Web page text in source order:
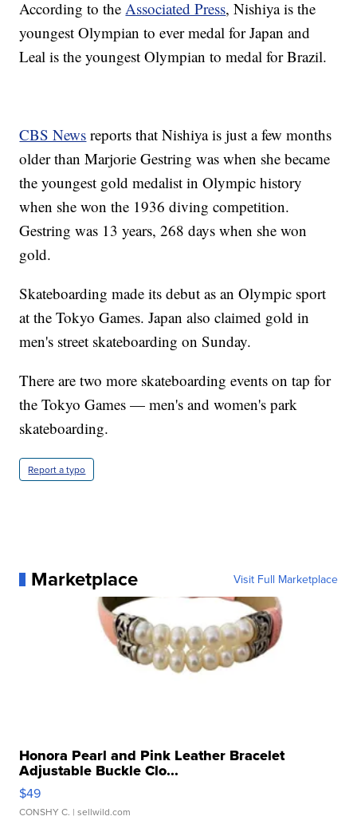
According to theAssociated Press, Nishiya is the
youngest Olympian to ever medal for Japan and
Leal is the youngest Olympian to medal for Brazil.
CBS News reports that Nishiya is just a few months
older than Marjorie Gestring was when she became
the youngest gold medalist in Olympic history
when she won the 1936 diving competition.
Gestring was 13 years, 268 days when she won
gold.
Skateboarding made its debut as an Olympic sport
at the Tokyo Games. Japan also claimed gold in
men's street skateboarding on Sunday.
There are two more skateboarding events on tap for
the Tokyo Games — men's and women's park
skateboarding.
Report a typo
Marketplace Visit Full Marketplace
Honora Pearl and Pink Leather Bracelet
Adjustable Buckle Clo...
$49
CONSHY C. | sellwild.com